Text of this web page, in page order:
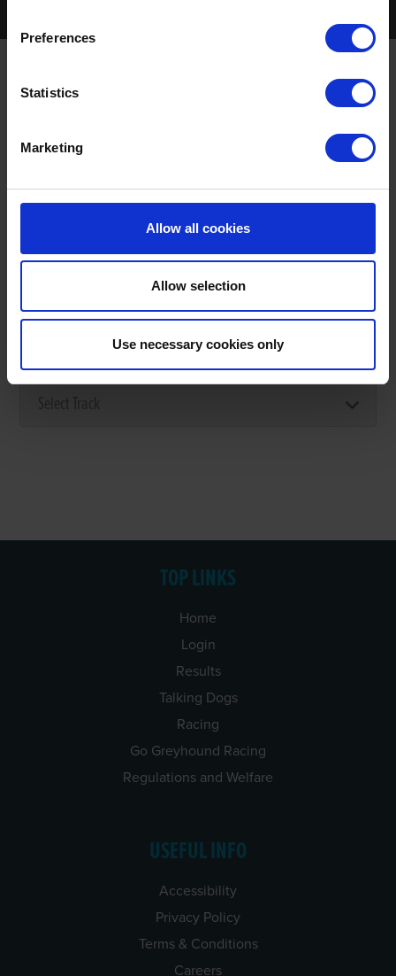
Preferences
Statistics
Marketing
Allow all cookies
Allow selection
Use necessary cookies only
Stage 1: Select the track where you
want to make the booking
CHOOSE YOUR STADIUM
TOP LINKS
Home
Login
Results
Talking Dogs
Racing
Go Greyhound Racing
Regulations and Welfare
USEFUL INFO
Accessibility
Privacy Policy
Terms & Conditions
Careers